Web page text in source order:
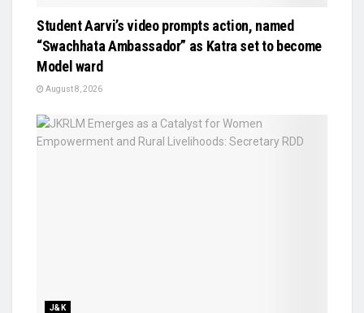
Student Aarvi’s video prompts action, named
“Swachhata Ambassador” as Katra set to become
Model ward
August 8, 2026
J&K